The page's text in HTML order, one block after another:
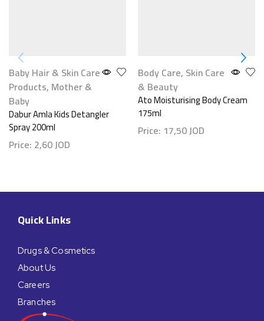
Baby Hair & Skin Care
Products, Mother &
Baby
Dabur Amla Kids Detangler
Spray 200ml
Price: 2,60JOD
Body Care, Skin Care
& Beauty
Ato Moisturising Body Cream
175ml
Price: 17,50JOD
Quick Links
Drugs & Cosmetics
About Us
Careers
Branches